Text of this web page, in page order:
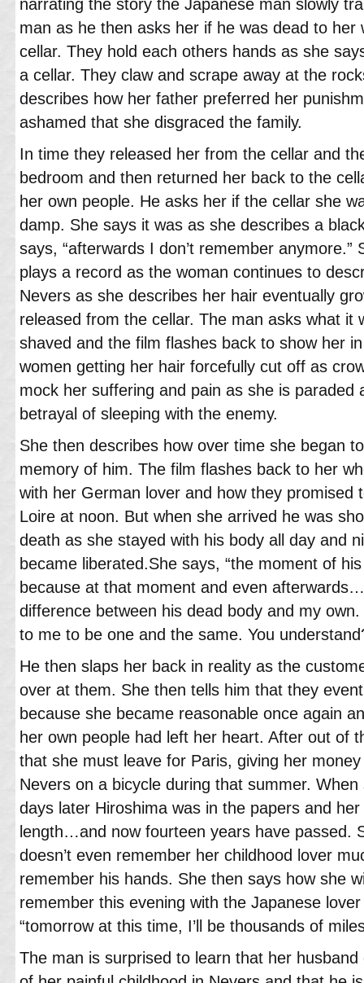
man as he then asks her if he was dead to her
cellar. They hold each others hands as she
a cellar. They claw and scrape away at the
describes how her father preferred her
ashamed that she disgraced the family.
In time they released her from the cellar and
bedroom and then returned her back to the
her own people. He asks her if the cellar she
damp. She says it was as she describes a
says, “afterwards I don’t remember
plays a record as the woman continues to
Nevers as she describes her hair eventually
released from the cellar. The man asks what it
shaved and the film flashes back to show her
women getting her hair forcefully cut off as
mock her suffering and pain as she is paraded
betrayal of sleeping with the enemy.
She then describes how over time she began
memory of him. The film flashes back to her
with her German lover and how they promised
Loire at noon. But when she arrived he was
death as she stayed with his body all day and
became liberated.She says, “the moment of
because at that moment and even
difference between his dead body and my
to me to be one and the same. You
He then slaps her back in reality as the
over at them. She then tells him that they
because she became reasonable once again
her own people had left her heart. After out of
that she must leave for Paris, giving her
Nevers on a bicycle during that summer.
days later Hiroshima was in the papers and
length…and now fourteen years have passed.
doesn’t even remember her childhood lover
remember his hands. She then says how she
remember this evening with the Japanese
“tomorrow at this time, I’ll be thousands of
The man is surprised to learn that her husband